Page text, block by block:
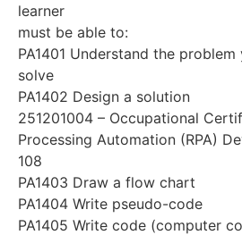
learner
must be able to:
PA1401 Understand the
solve
PA1402 Design a solution
251201004 – Occupational
Processing Automation (RPA)
108
PA1403 Draw a flow chart
PA1404 Write pseudo-code
PA1405 Write code (computer